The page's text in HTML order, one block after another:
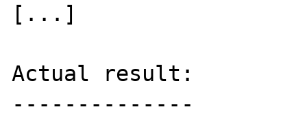
[...]
Actual result:
--------------